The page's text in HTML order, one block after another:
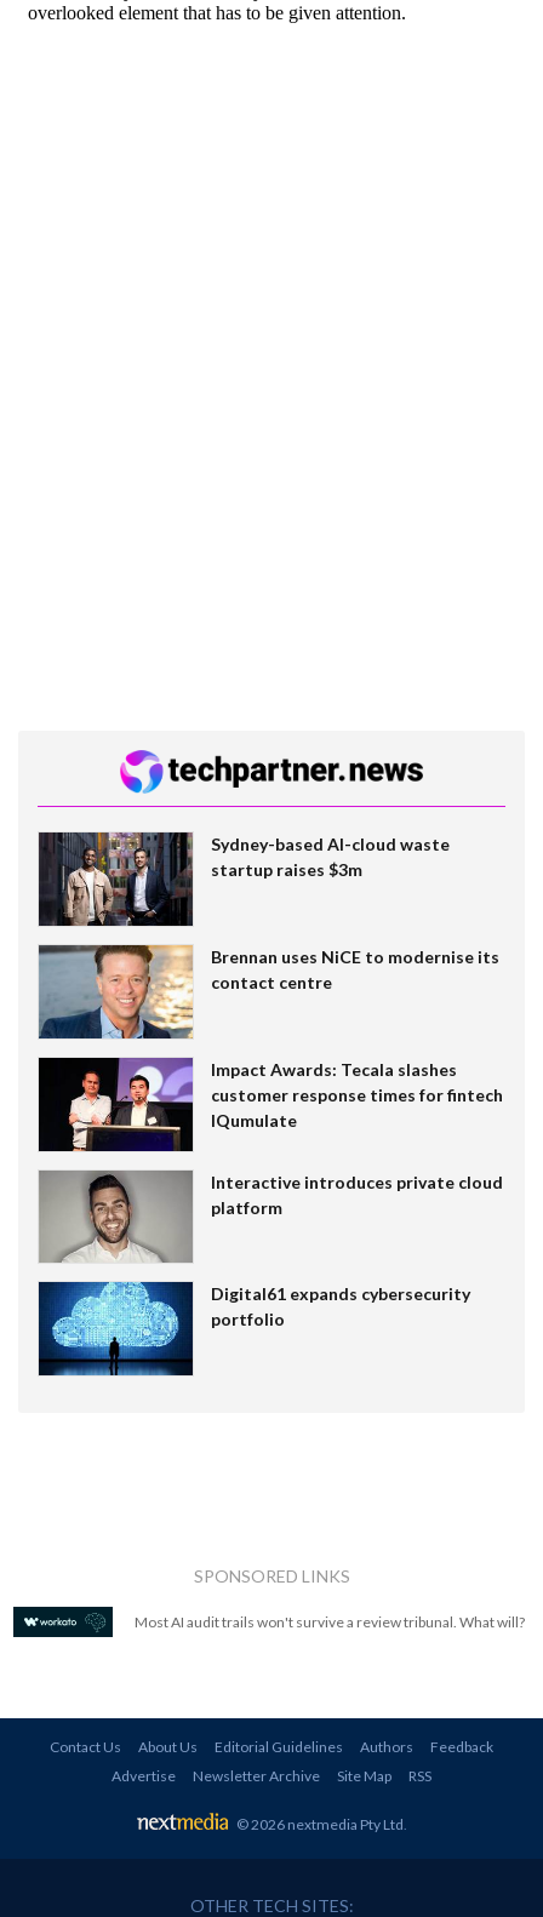
Sydney-based AI-cloud waste
startup raises $3m
Brennan uses NiCE to modernise its
contact centre
Impact Awards: Tecala slashes
customer response times for fintech
IQumulate
Interactive introduces private cloud
platform
Digital61 expands cybersecurity
portfolio
SPONSORED LINKS
Most AI audit trails won't survive a review tribunal. What will?
Contact Us About Us Editorial Guidelines Authors
Feedback
Advertise
Newsletter Archive Site Map RSS
© 2026 nextmedia Pty Ltd.
OTHER TECH SITES: